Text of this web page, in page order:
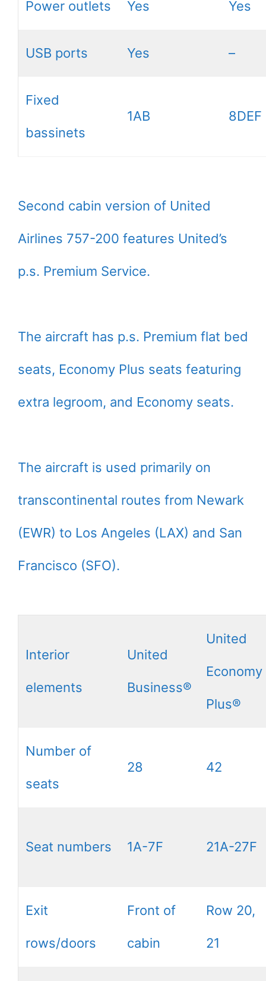
Power outlets Yes Yes
USB ports Yes –
Fixed
bassinets
1AB 8DEF
Second cabin version of United
Airlines 757-200 features United’s
p.s. Premium Service.
The aircraft has p.s. Premium flat bed
seats, Economy Plus seats featuring
extra legroom, and Economy seats.
The aircraft is used primarily on
transcontinental routes from Newark
(EWR) to Los Angeles (LAX) and San
Francisco (SFO).
Interior
elements
United
Business®
United
Economy
Plus®
Number of
seats
28 42
Seat numbers 1A-7F 21A-27F
Exit
rows/doors
Front of
cabin
Row 20,
21